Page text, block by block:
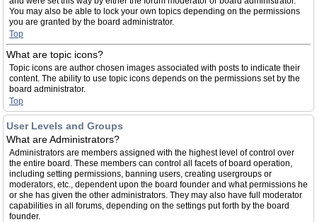
You may also be able to lock your own topics depending on the permissions
you are granted by the board administrator.
Top
What are topic icons?
Topic icons are author chosen images associated with posts to indicate their
content. The ability to use topic icons depends on the permissions set by the
board administrator.
Top
User Levels and Groups
What are Administrators?
Administrators are members assigned with the highest level of control over
the entire board. These members can control all facets of board operation,
including setting permissions, banning users, creating usergroups or
moderators, etc., dependent upon the board founder and what permissions he
or she has given the other administrators. They may also have full moderator
capabilities in all forums, depending on the settings put forth by the board
founder.